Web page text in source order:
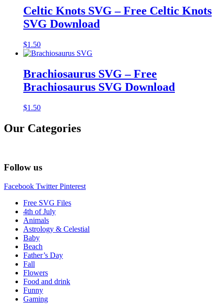
Celtic Knots SVG – Free Celtic Knots
SVG Download
$1.50
Brachiosaurus SVG – Free
Brachiosaurus SVG Download
$1.50
Our Categories
Follow us
Facebook Twitter Pinterest
Free SVG Files
4th of July
Animals
Astrology & Celestial
Baby
Beach
Father’s Day
Fall
Flowers
Food and drink
Funny
Gaming